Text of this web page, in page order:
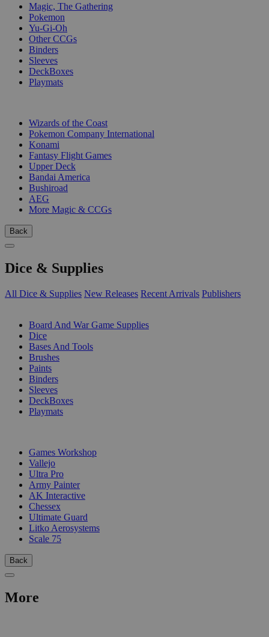
Magic, The Gathering
Pokemon
Yu-Gi-Oh
Other CCGs
Binders
Sleeves
DeckBoxes
Playmats
Wizards of the Coast
Pokemon Company International
Konami
Fantasy Flight Games
Upper Deck
Bandai America
Bushiroad
AEG
More Magic & CCGs
Back
Dice & Supplies
All Dice & Supplies New Releases Recent Arrivals Publishers
Board And War Game Supplies
Dice
Bases And Tools
Brushes
Paints
Binders
Sleeves
DeckBoxes
Playmats
Games Workshop
Vallejo
Ultra Pro
Army Painter
AK Interactive
Chessex
Ultimate Guard
Litko Aerosystems
Scale 75
Back
More